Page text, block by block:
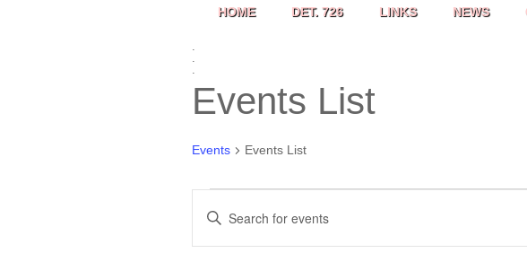
HOME DET. 726 LINKS NEWS
.
.
.
Events List
Events Events List
and
Keyword.
Search